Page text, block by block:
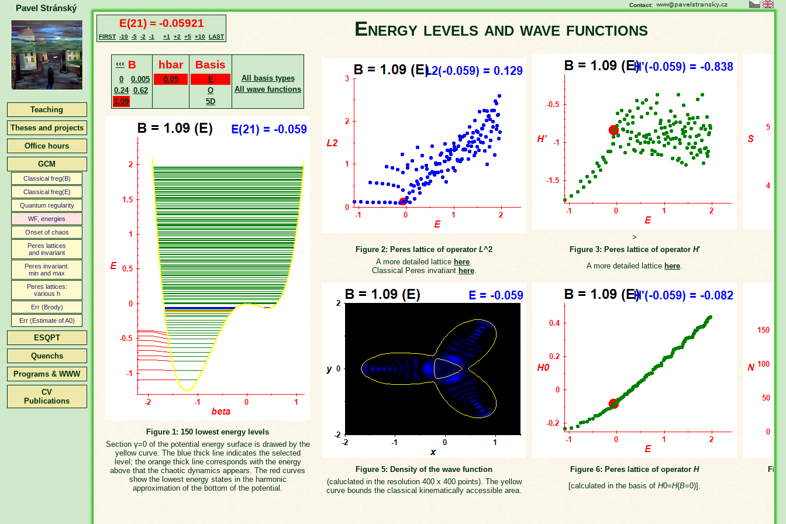
Pavel Stránský Contact:
Teaching
Theses and projects
Office hours
GCM
Classical freg(B)
Classical freg(E)
Quantum regularity
WF, energies
Onset of chaos
Peres lattices
and invariant
Peres invariant:
min and max
Peres lattices:
various h
Err (Brody)
Err (Estimate of A0)
ESQPT
Quenchs
Programs & WWW
CV
Publications
Energy levels and wave functions
E(21) = -0.05921
FIRST -10 -5 -2 -1 +1 +2 +5 +10 LAST
‹‹‹ B
0
0.005
0.24 0.62
1.09
hbar
0.05
Basis
E
O
5D
All basis types
All wave functions
Figure 1: 150 lowest energy levels
Section γ=0 of the potential energy surface is drawed by the
yellow curve. The blue thick line indicates the selected
level; the orange thick line corresponds with the energy
above that the chaotic dynamics appears. The red curves
show the lowest energy states in the harmonic
approximation of the bottom of the potential.
>
Figure 2: Peres lattice of operator L^2 Figure 3: Peres lattice of operator H'
A more detailed lattice here.
Classical Peres invatiant here.
A more detailed lattice here.
Figure 5: Density of the wave function Figure 6: Peres lattice of operator H
(caluclated in the resolution 400 x 400 points). The yellow
curve bounds the classical kinematically accessible area.
[calculated in the basis of H0=H(B=0)].